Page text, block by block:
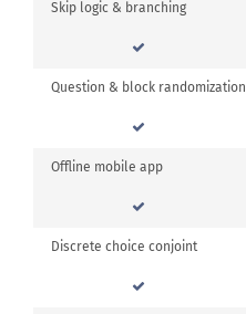
Skip logic & branching
Question & block randomization
Offline mobile app
Discrete choice conjoint